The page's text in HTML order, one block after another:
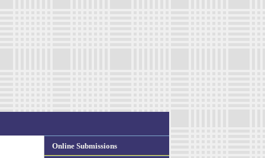
Online Submissions